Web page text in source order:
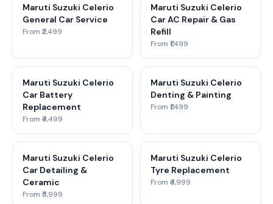
Maruti Suzuki Celerio
General Car Service
From ₹2,499
Maruti Suzuki Celerio
Car AC Repair & Gas
Refill
From ₹1,499
Maruti Suzuki Celerio
Car Battery
Replacement
From ₹4,499
Maruti Suzuki Celerio
Denting & Painting
From ₹1,499
Maruti Suzuki Celerio
Car Detailing &
Ceramic
From ₹5,999
Maruti Suzuki Celerio
Tyre Replacement
From ₹4,999